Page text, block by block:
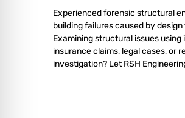
Experienced forensic structural
building failures caused by
Examining structural issues
insurance claims, legal cases, or
investigation? Let RSH